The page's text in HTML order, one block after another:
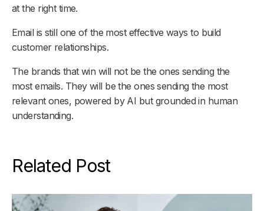
at the right time.
Email is still one of the most effective ways to build
customer relationships.
The brands that win will not be the ones sending the
most emails. They will be the ones sending the most
relevant ones, powered by AI but grounded in human
understanding.
Related Post